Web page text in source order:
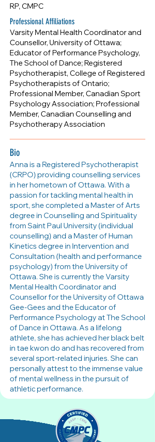
RP, CMPC
Professional Affiliations
Varsity Mental Health Coordinator and
Counsellor, University of Ottawa;
Educator of Performance Psychology,
The School of Dance; Registered
Psychotherapist, College of Registered
Psychotherapists of Ontario;
Professional Member, Canadian Sport
Psychology Association; Professional
Member, Canadian Counselling and
Psychotherapy Association
Bio
Anna is a Registered Psychotherapist
(CRPO) providing counselling services
in her hometown of Ottawa. With a
passion for tackling mental health in
sport, she completed a Master of Arts
degree in Counselling and Spirituality
from Saint Paul University (individual
counselling) and a Master of Human
Kinetics degree in Intervention and
Consultation (health and performance
psychology) from the University of
Ottawa. She is currently the Varsity
Mental Health Coordinator and
Counsellor for the University of Ottawa
Gee-Gees and the Educator of
Performance Psychology at The School
of Dance in Ottawa. As a lifelong
athlete, she has achieved her black belt
in tae kwon do and has recovered from
several sport-related injuries. She can
personally attest to the immense value
of mental wellness in the pursuit of
athletic performance.